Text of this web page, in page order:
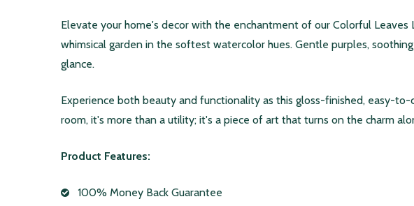
Elevate your home's decor with the enchantment of our Colorful
whimsical garden in the softest watercolor hues. Gentle purples,
glance.
Experience both beauty and functionality as this gloss-finished, easy-
room, it's more than a utility; it's a piece of art that turns on the charm
Product Features:
100% Money Back Guarantee